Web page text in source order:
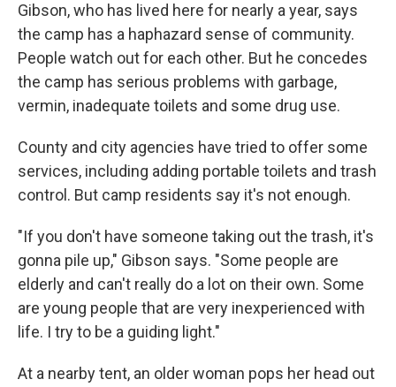
Gibson, who has lived here for nearly a year, says
the camp has a haphazard sense of community.
People watch out for each other. But he concedes
the camp has serious problems with garbage,
vermin, inadequate toilets and some drug use.
County and city agencies have tried to offer some
services, including adding portable toilets and trash
control. But camp residents say it's not enough.
"If you don't have someone taking out the trash, it's
gonna pile up," Gibson says. "Some people are
elderly and can't really do a lot on their own. Some
are young people that are very inexperienced with
life. I try to be a guiding light."
At a nearby tent, an older woman pops her head out